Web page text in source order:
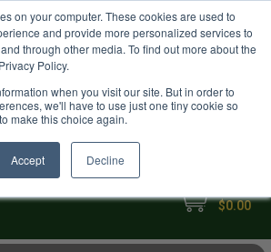
on your computer. These cookies are used to
and provide more personalized services to
through other media. To find out more about the
Policy.
when you visit our site. But in order to
we'll have to use just one tiny cookie so
make this choice again.
Accept Decline
USD
$0.00